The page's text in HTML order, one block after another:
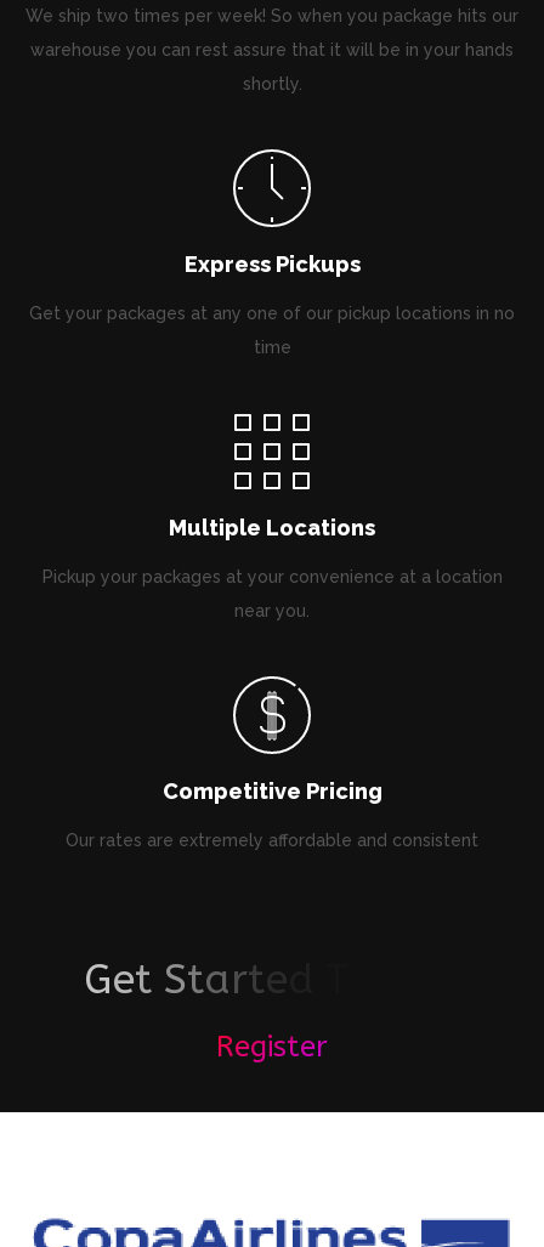
We ship two times per week! So when you package hits our
warehouse you can rest assure that it will be in your hands
shortly.
Express Pickups
Get your packages at any one of our pickup locations in no
time
Multiple Locations
Pickup your packages at your convenience at a location
near you.
Competitive Pricing
Our rates are extremely affordable and consistent
Get Starte
Register